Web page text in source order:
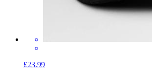
£23.99